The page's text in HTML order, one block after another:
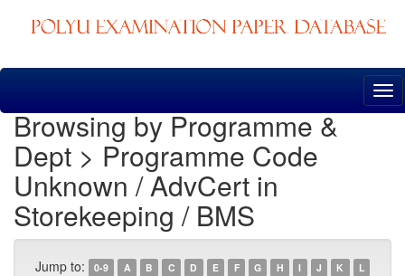
Skip
Browsing by Programme &
Dept > Programme Code
Unknown / AdvCert in
Storekeeping / BMS
Jump to: 0-9 A B C D E F G H I J K
L